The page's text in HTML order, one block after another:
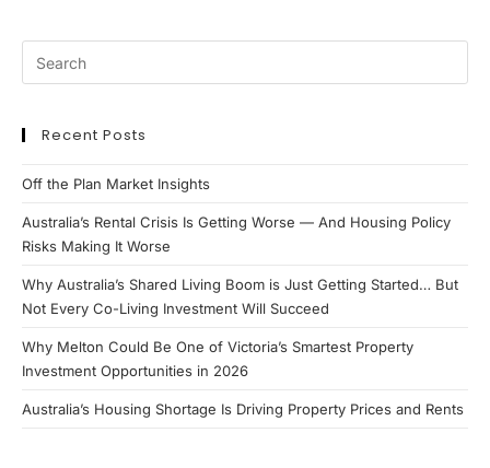
Recent Posts
Off the Plan Market Insights
Australia’s Rental Crisis Is Getting Worse — And Housing Policy
Risks Making It Worse
Why Australia’s Shared Living Boom is Just Getting Started… But
Not Every Co-Living Investment Will Succeed
Why Melton Could Be One of Victoria’s Smartest Property
Investment Opportunities in 2026
Australia’s Housing Shortage Is Driving Property Prices and Rents